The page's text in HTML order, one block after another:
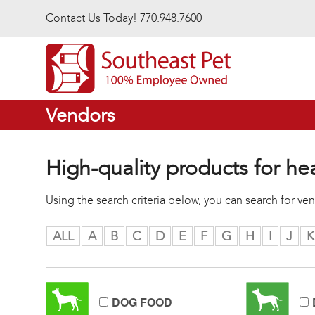
Contact Us Today! 770.948.7600
Vendors
High-quality products for
Using the search criteria below, you can search for
ALL A B C D E F G H I J K
DOG FOOD